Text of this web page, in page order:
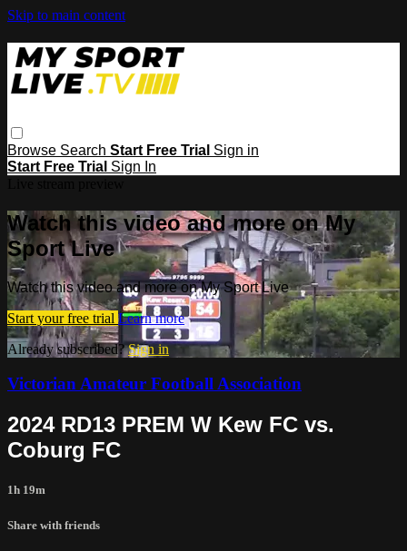
Skip to main content
Browse Search Start Free Trial Sign in
Start Free Trial Sign In
Watch this video and more on My
Sport Live
Watch this video and more on My Sport Live
Start your free trial Learn more
Already subscribed?Sign in
Victorian Amateur Football Association
2024 RD13 PREM W Kew FC vs.
Coburg FC
1h 19m
Share with friends